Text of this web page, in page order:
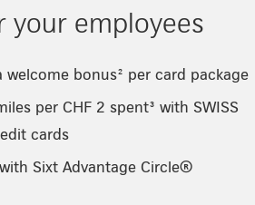
your employees
welcome bonus² per card package
per CHF 2 spent³ with SWISS
cards
Sixt Advantage Circle®